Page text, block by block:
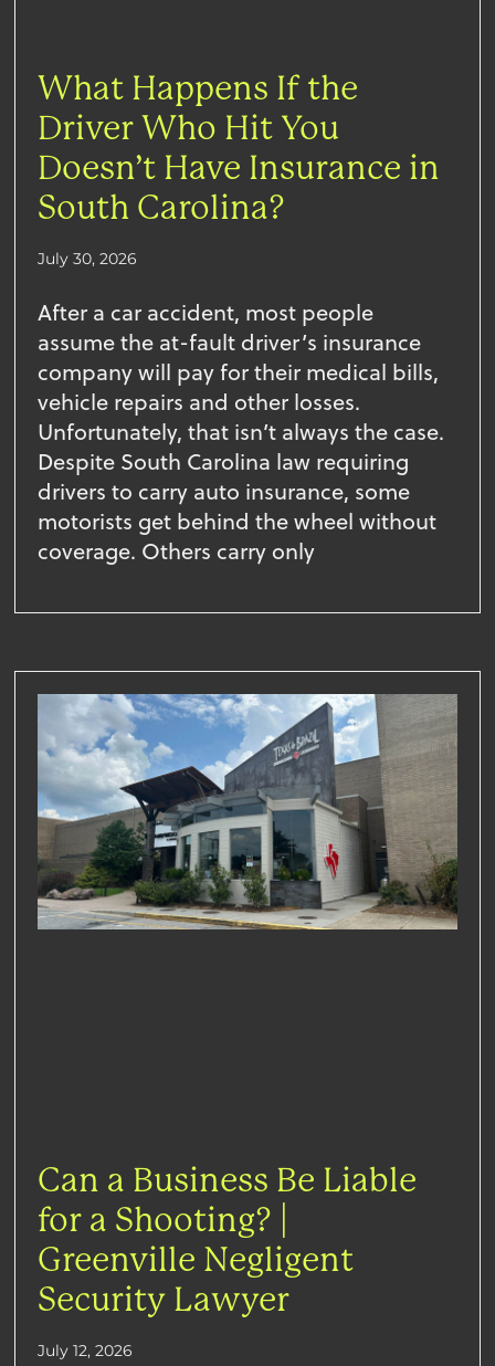
What Happens If the
Driver Who Hit You
Doesn’t Have Insurance in
South Carolina?
July 30, 2026
After a car accident, most people
assume the at-fault driver’s insurance
company will pay for their medical bills,
vehicle repairs and other losses.
Unfortunately, that isn’t always the case.
Despite South Carolina law requiring
drivers to carry auto insurance, some
motorists get behind the wheel without
coverage. Others carry only
Can a Business Be Liable
for a Shooting? |
Greenville Negligent
Security Lawyer
July 12, 2026